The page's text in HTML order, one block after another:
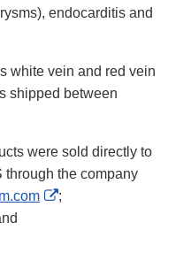
endocarditis and
white vein and red vein
shipped between
were sold directly to
through the company
External
;